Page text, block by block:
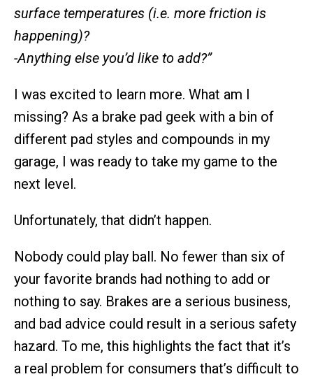
surface temperatures (i.e. more friction is
happening)?
-Anything else you’d like to add?”
I was excited to learn more. What am I
missing? As a brake pad geek with a bin of
different pad styles and compounds in my
garage, I was ready to take my game to the
next level.
Unfortunately, that didn’t happen.
Nobody could play ball. No fewer than six of
your favorite brands had nothing to add or
nothing to say. Brakes are a serious business,
and bad advice could result in a serious safety
hazard. To me, this highlights the fact that it’s
a real problem for consumers that’s difficult to